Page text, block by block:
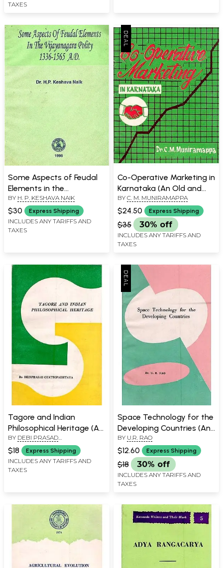
TAXES
Some Aspects of Feudal
Elements in the
Vijayanagara Polity (1336-
1565 A.D)
BY H. P. KESHAVA NAIK
$30 Express Shipping
INCLUDES ANY TARIFFS AND
TAXES
Co-Operative Marketing in
Karnataka (An Old and
Rare Book)
BY C. M. MUNIRAMAPPA
$24.50 Express Shipping
$35 30% off
INCLUDES ANY TARIFFS AND
TAXES
Tagore and Indian
Philosophical Heritage (An
Old and Rare Book)
BY DEBI PRASAD
CHATTOPADHYAYA
$18 Express Shipping
INCLUDES ANY TARIFFS AND
TAXES
Space Technology for the
Developing Countries (An
Old and Rare Book)
BY U.R. RAO
$12.60 Express Shipping
$18 30% off
INCLUDES ANY TARIFFS AND
TAXES